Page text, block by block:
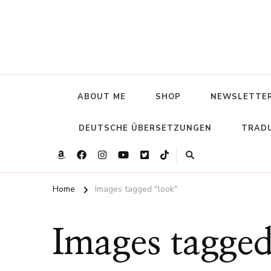
ABOUT ME SHOP
DEUTSCHE ÜBERSETZUNGEN
Home Images tagged "look"
Images